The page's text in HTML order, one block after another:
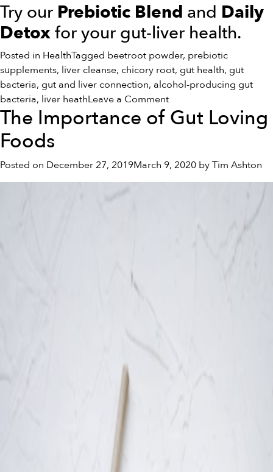
Try our Prebiotic Blend and Daily
Detox for your gut-liver health.
Posted in HealthTagged beetroot powder, prebiotic
supplements, liver cleanse, chicory root, gut health, gut
bacteria, gut and liver connection, alcohol-producing gut
bacteria, liver heathLeave a Commenton
The
Connection
Health
and
The Importance of Gut Loving
Foods
Posted on December 27, 2019March 9, 2020 byTim Ashton